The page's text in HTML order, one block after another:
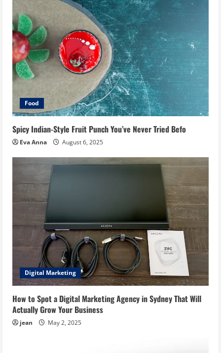
Food
Spicy Indian-Style Fruit Punch You’ve Never Tried Befo
Eva Anna August 6, 2025
Digital Marketing
How to Spot a Digital Marketing Agency in Sydney That Will
Actually Grow Your Business
jean May 2, 2025